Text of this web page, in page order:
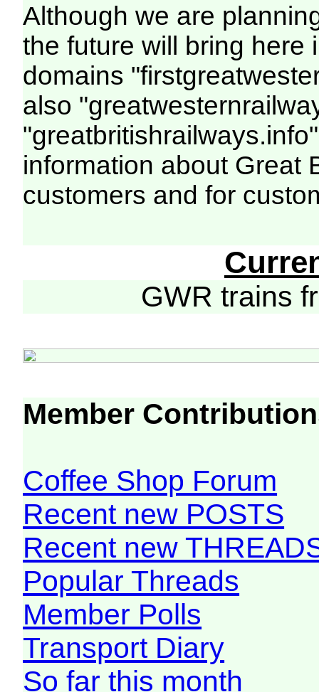
Although we are
the future will bring here
domains
also
information about Great
customers and for
GWR trains
Member
Coffee Shop Forum
Recent new POSTS
Recent new
Popular Threads
Member Polls
Transport Diary
So far this month